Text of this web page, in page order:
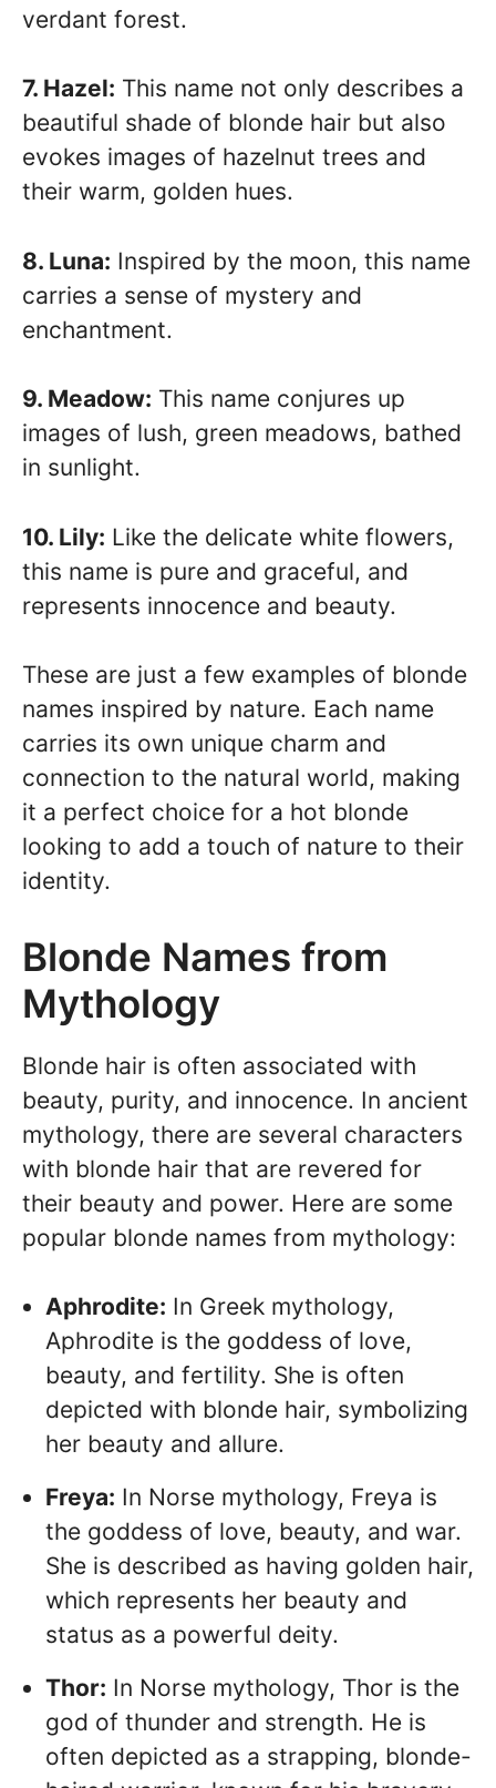
verdant forest.
7. Hazel: This name not only describes a
beautiful shade of blonde hair but also
evokes images of hazelnut trees and
their warm, golden hues.
8. Luna: Inspired by the moon, this name
carries a sense of mystery and
enchantment.
9. Meadow: This name conjures up
images of lush, green meadows, bathed
in sunlight.
10. Lily: Like the delicate white flowers,
this name is pure and graceful, and
represents innocence and beauty.
These are just a few examples of blonde
names inspired by nature. Each name
carries its own unique charm and
connection to the natural world, making
it a perfect choice for a hot blonde
looking to add a touch of nature to their
identity.
Blonde Names from
Mythology
Blonde hair is often associated with
beauty, purity, and innocence. In ancient
mythology, there are several characters
with blonde hair that are revered for
their beauty and power. Here are some
popular blonde names from mythology:
Aphrodite: In Greek mythology,
Aphrodite is the goddess of love,
beauty, and fertility. She is often
depicted with blonde hair, symbolizing
her beauty and allure.
Freya: In Norse mythology, Freya is
the goddess of love, beauty, and war.
She is described as having golden hair,
which represents her beauty and
status as a powerful deity.
Thor: In Norse mythology, Thor is the
god of thunder and strength. He is
often depicted as a strapping, blonde-